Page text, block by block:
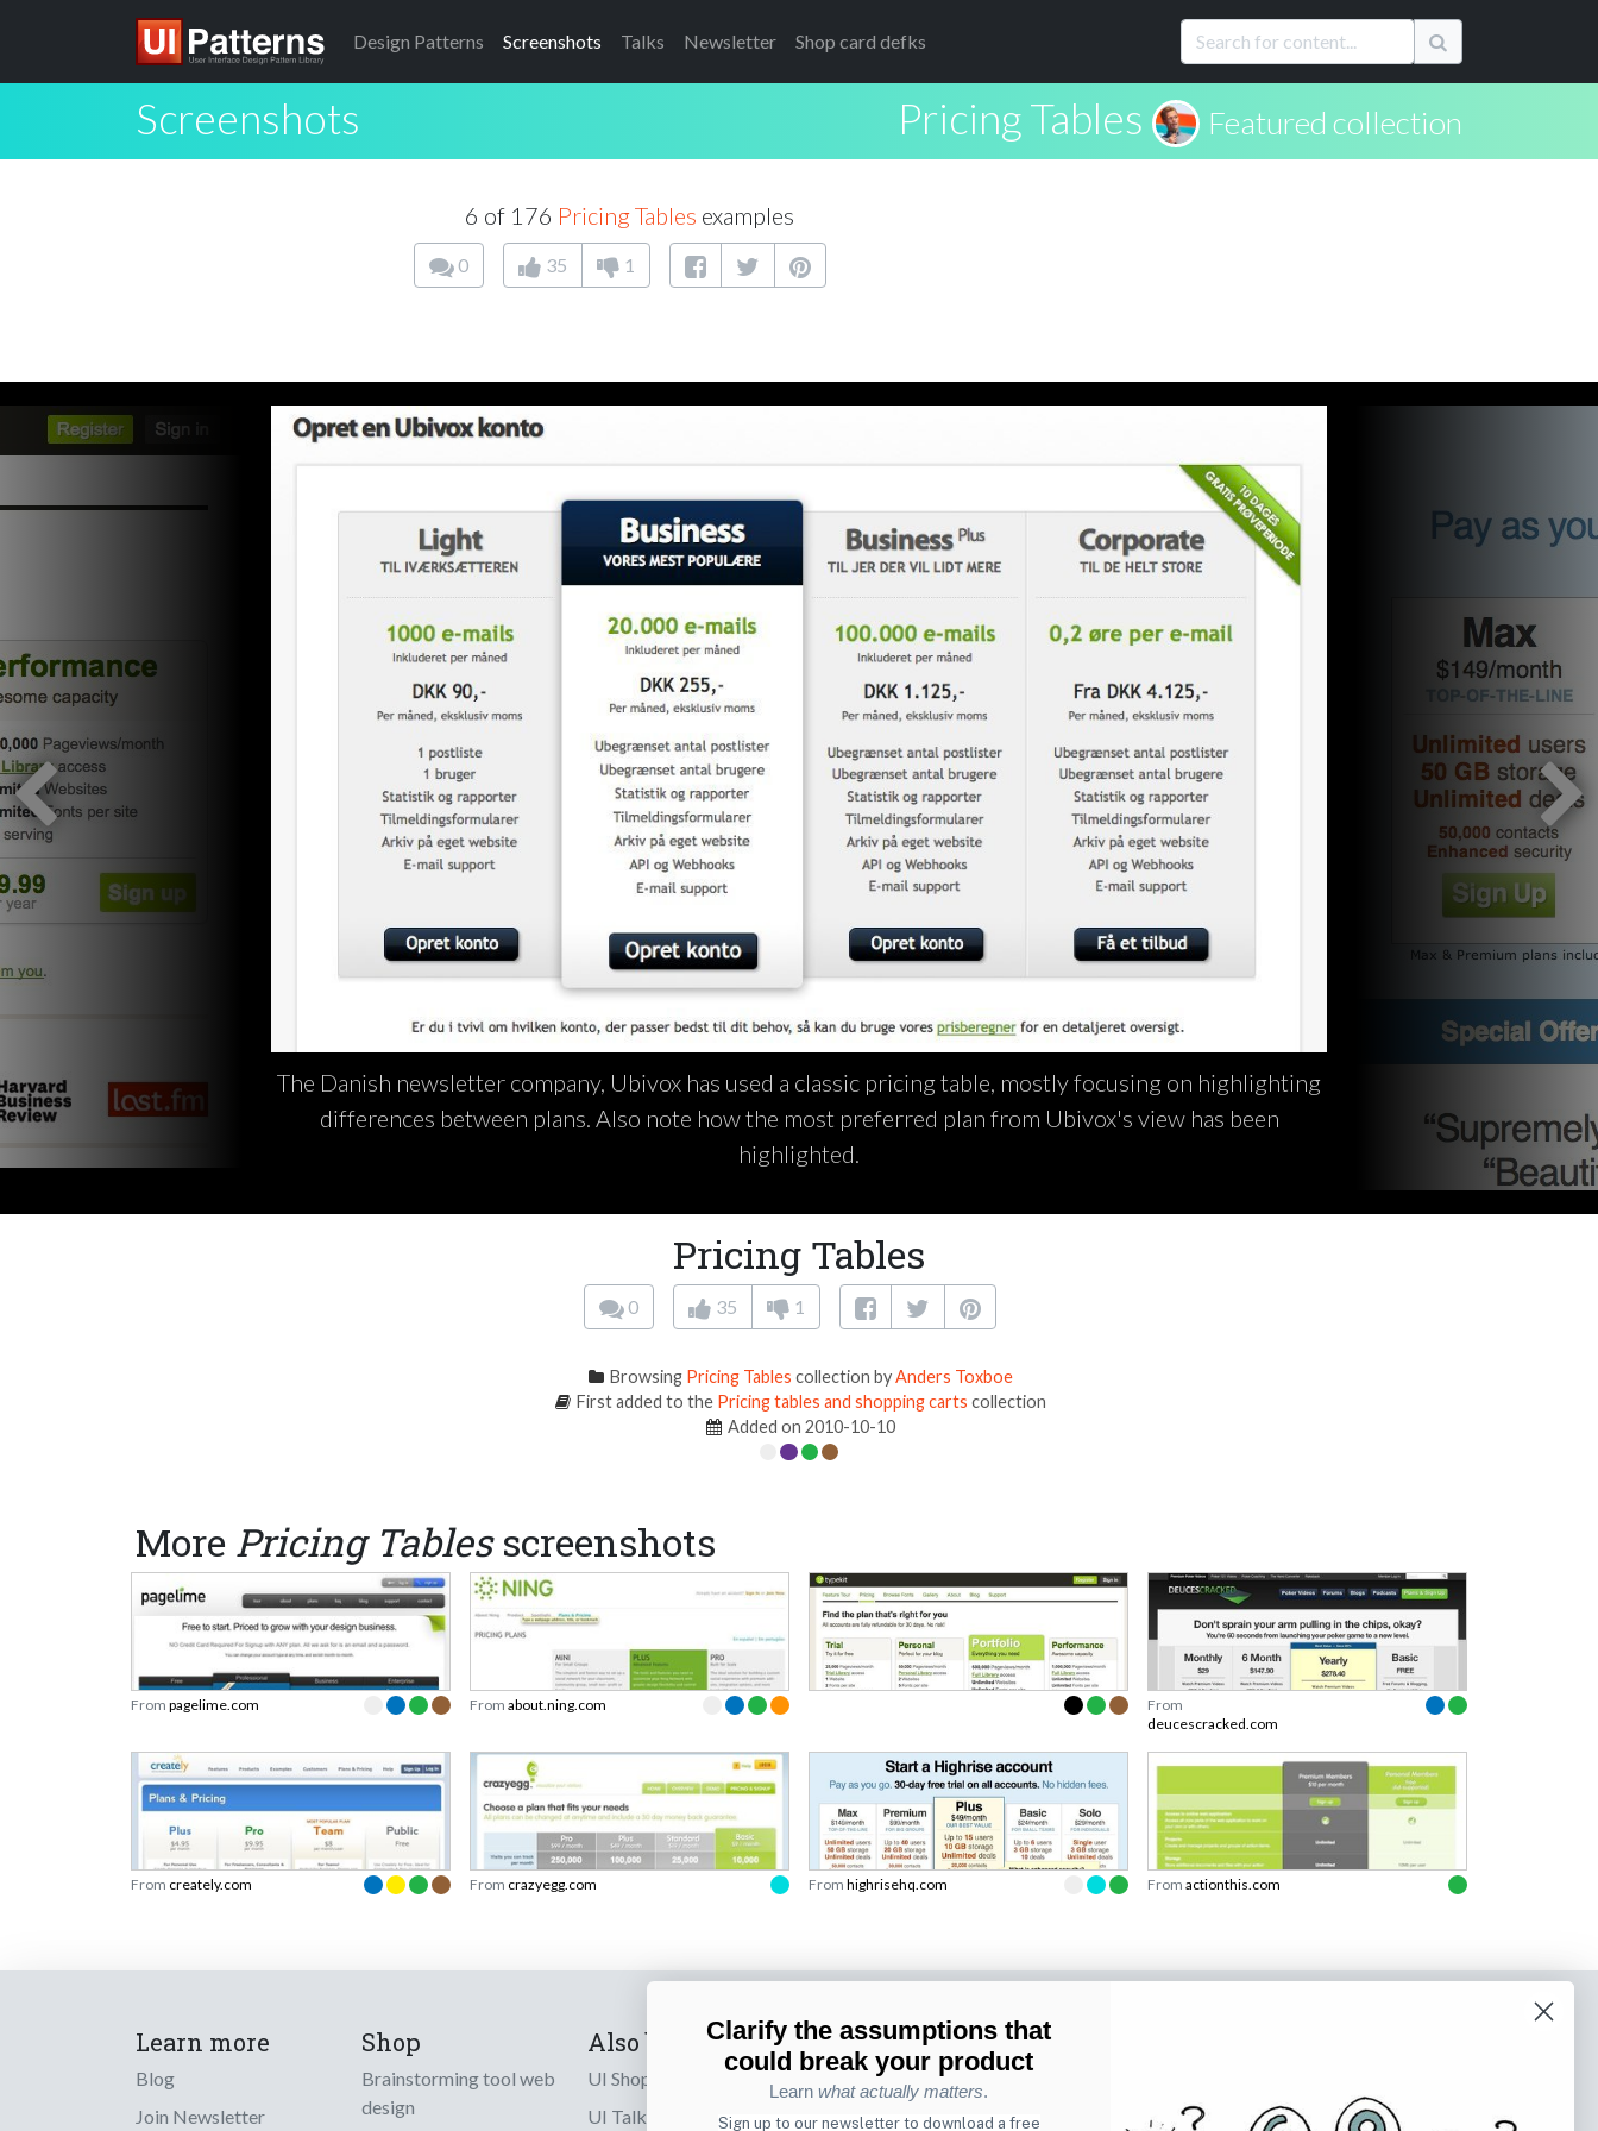
Design Patterns Screenshots Talks Newsletter Shop card defks
Screenshots Pricing Tables Featured collection
6 of 176 Pricing Tables examples
0 35 1
The Danish newsletter company, Ubivox has used a classic pricing table, mostly focusing on highlighting
differences between plans. Also note how the most preferred plan from Ubivox's view has been
highlighted.
Pricing Tables
0 35 1
Browsing Pricing Tables collection byAnders Toxboe
First added to the Pricing tables and shopping carts collection
Added on 2010-10-10
More Pricing Tablesscreenshots
From pagelime.com From about.ning.com
From
deucescracked.com
From creately.com From crazyegg.com From highrisehq.com From actionthis.com
Learn more
Blog
Join Newsletter
Shop
Brainstorming tool web
design
Also by us
UI Shop
UI Talks
Subscribe to our newsletter
Sign up to receive tips and tricks on how to create
online designs that make people take action.
Clarify the assumptions that
could break your product
Learn what actually matters.
Sign up to our newsletter to download a free